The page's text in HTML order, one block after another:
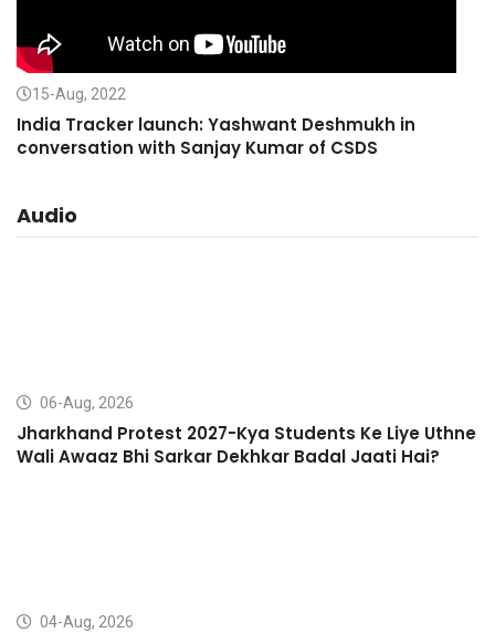
15-Aug, 2022
India Tracker launch: Yashwant Deshmukh in
conversation with Sanjay Kumar of CSDS
Audio
06-Aug, 2026
Jharkhand Protest 2027-Kya Students Ke Liye Uthne
Wali Awaaz Bhi Sarkar Dekhkar Badal Jaati Hai?
04-Aug, 2026